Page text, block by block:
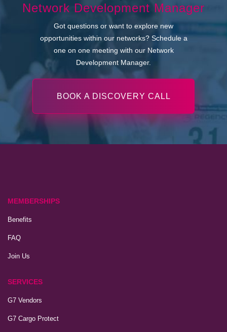
Network Development Manager
Got questions or want to explore new
opportunities within our networks? Schedule a
one on one meeting with our Network
Development Manager.
BOOK A DISCOVERY CALL
MEMBERSHIPS
Benefits
FAQ
Join Us
SERVICES
G7 Vendors
G7 Cargo Protect